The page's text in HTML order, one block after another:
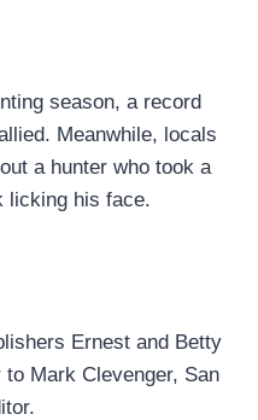
season, a record
Meanwhile, locals
a hunter who took a
licking his face.
Ernest and Betty
Mark Clevenger, San